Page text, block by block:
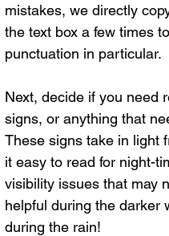
mistakes, we directly
the text box a few times
punctuation in particular.
Next, decide if you need
signs, or anything that
These signs take in light
it easy to read for night-
visibility issues that may
helpful during the darker
during the rain!